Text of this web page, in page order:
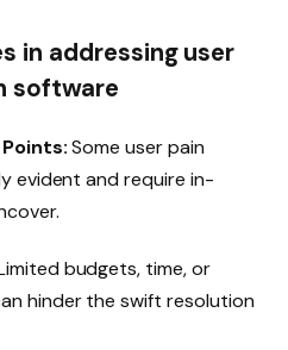
in addressing user
software
Points:Some user pain
evident and require in-
budgets, time, or
hinder the swift resolution